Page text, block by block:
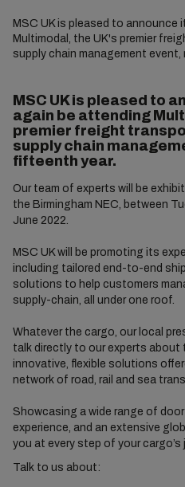
MSC UK is pleased to announce
Multimodal, the UK's premier
supply chain management
MSC UK is pleased to
again be attending
premier freight
supply chain
fifteenth year.
Our team of experts will be
the Birmingham NEC, between
June 2022.
MSC UK will be promoting its
including tailored end-to-end
solutions to help customers
supply-chain, all under one roof.
Whatever the cargo, our local
talk directly to our experts about
innovative, flexible solutions
network of road, rail and sea
Showcasing a wide range of
experience, and an extensive
you at every step of your cargo’s
Talk to us about: